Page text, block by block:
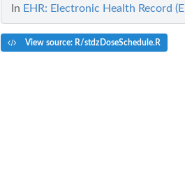
In EHR: Electronic Health Record
View source: R/stdzDoseSchedule.R